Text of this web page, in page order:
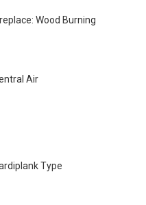
Wood Burning
Air
Type